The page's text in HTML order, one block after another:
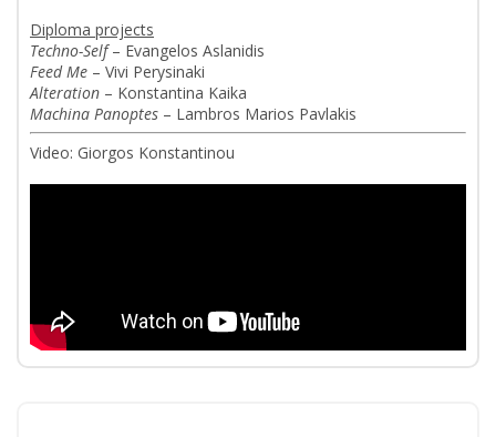
Diploma projects
Techno-Self– Evangelos Aslanidis
Feed Me – Vivi Perysinaki
Alteration – Konstantina Kaika
Machina Panoptes – Lambros Marios Pavlakis
Video: Giorgos Konstantinou